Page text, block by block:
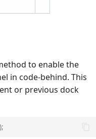
to enable the
in code-behind. This
or previous dock
);